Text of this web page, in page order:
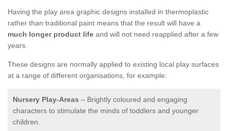
Having the play area graphic designs installed in thermoplastic
rather than traditional paint means that the result will have a
much longer product life and will not need reapplied after a few
years.
These designs are normally applied to existing local play surfaces
at a range of different organisations, for example:
Nursery Play-Areas – Brightly coloured and engaging
characters to stimulate the minds of toddlers and younger
children.